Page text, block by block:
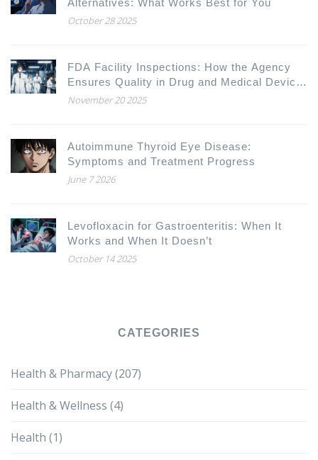
Alternatives: What Works Best for You
October 28 2025
FDA Facility Inspections: How the Agency
Ensures Quality in Drug and Medical Device
Manufacturing
November 20 2025
Autoimmune Thyroid Eye Disease:
Symptoms and Treatment Progress
June 7 2026
Levofloxacin for Gastroenteritis: When It
Works and When It Doesn’t
October 14 2025
CATEGORIES
Health & Pharmacy(207)
Health & Wellness (4)
Health (1)